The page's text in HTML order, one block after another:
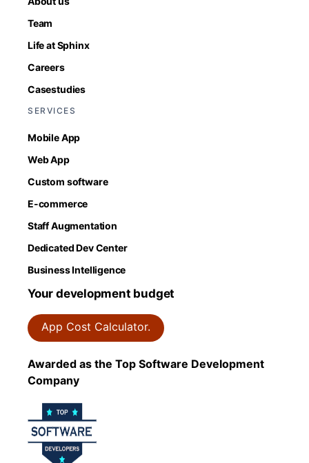
Team
Life at Sphinx
Careers
Casestudies
SERVICES
Mobile App
Web App
Custom software
E-commerce
Staff Augmentation
Dedicated Dev Center
Business Intelligence
Your development budget
App Cost Calculator.
Awarded as the Top Software Development
Company